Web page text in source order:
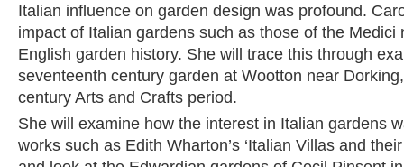
Italian influence on garden design was profound.
impact of Italian gardens such as those of the Medici
English garden history. She will trace this through
seventeenth century garden at Wootton near
century Arts and Crafts period.
She will examine how the interest in Italian gardens
works such as Edith Wharton’s ‘Italian Villas and